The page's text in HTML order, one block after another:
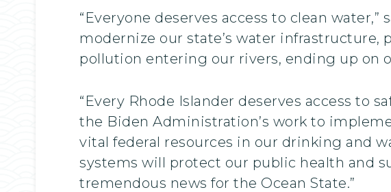
“Everyone deserves access to clean water,”
modernize our state’s water
pollution entering our rivers, ending up on
“Every Rhode Islander deserves access to
the Biden Administration’s work to
vital federal resources in our drinking and
systems will protect our public health and
tremendous news for the Ocean State.”